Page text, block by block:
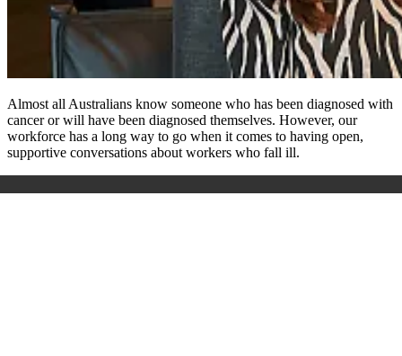
Almost all Australians know someone who has been diagnosed with
cancer or will have been diagnosed themselves. However, our
workforce has a long way to go when it comes to having open,
supportive conversations about workers who fall ill.